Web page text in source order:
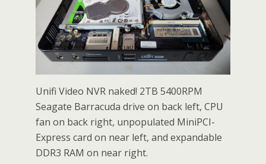
Unifi Video NVR naked! 2TB 5400RPM
Seagate Barracuda drive on back left, CPU
fan on back right, unpopulated MiniPCI-
Express card on near left, and expandable
DDR3 RAM on near right.